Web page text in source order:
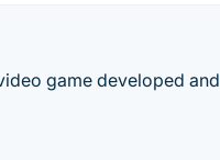
game developed and